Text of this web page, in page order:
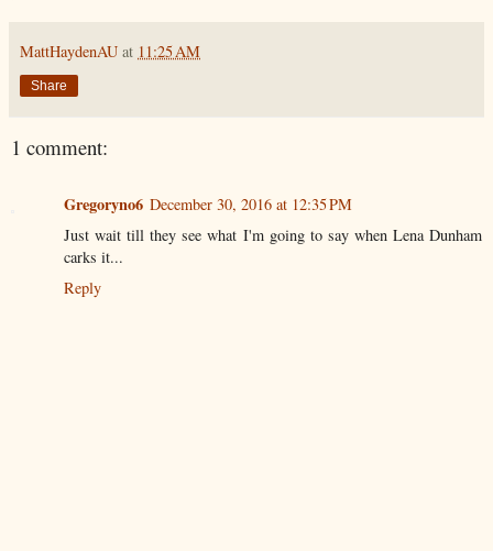
MattHaydenAU at 11:25 AM
Share
1 comment:
Gregoryno6 December 30, 2016 at 12:35 PM
Just wait till they see what I'm going to say when Lena Dunham
carks it...
Reply